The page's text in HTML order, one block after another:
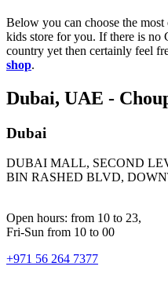
Below you can choose the
kids store for you. If there is no
country yet then certainly feel
shop.
Dubai, UAE -
Dubai
DUBAI MALL, SECOND
BIN RASHED BLVD,
Open hours: from 10 to 23,
Fri-Sun from 10 to 00
+971 56 264 7377